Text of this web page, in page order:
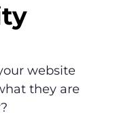
website
they are